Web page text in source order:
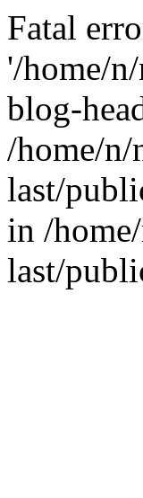
Fatal
'/home/
blog-
/home/n/
last/
in /
last/